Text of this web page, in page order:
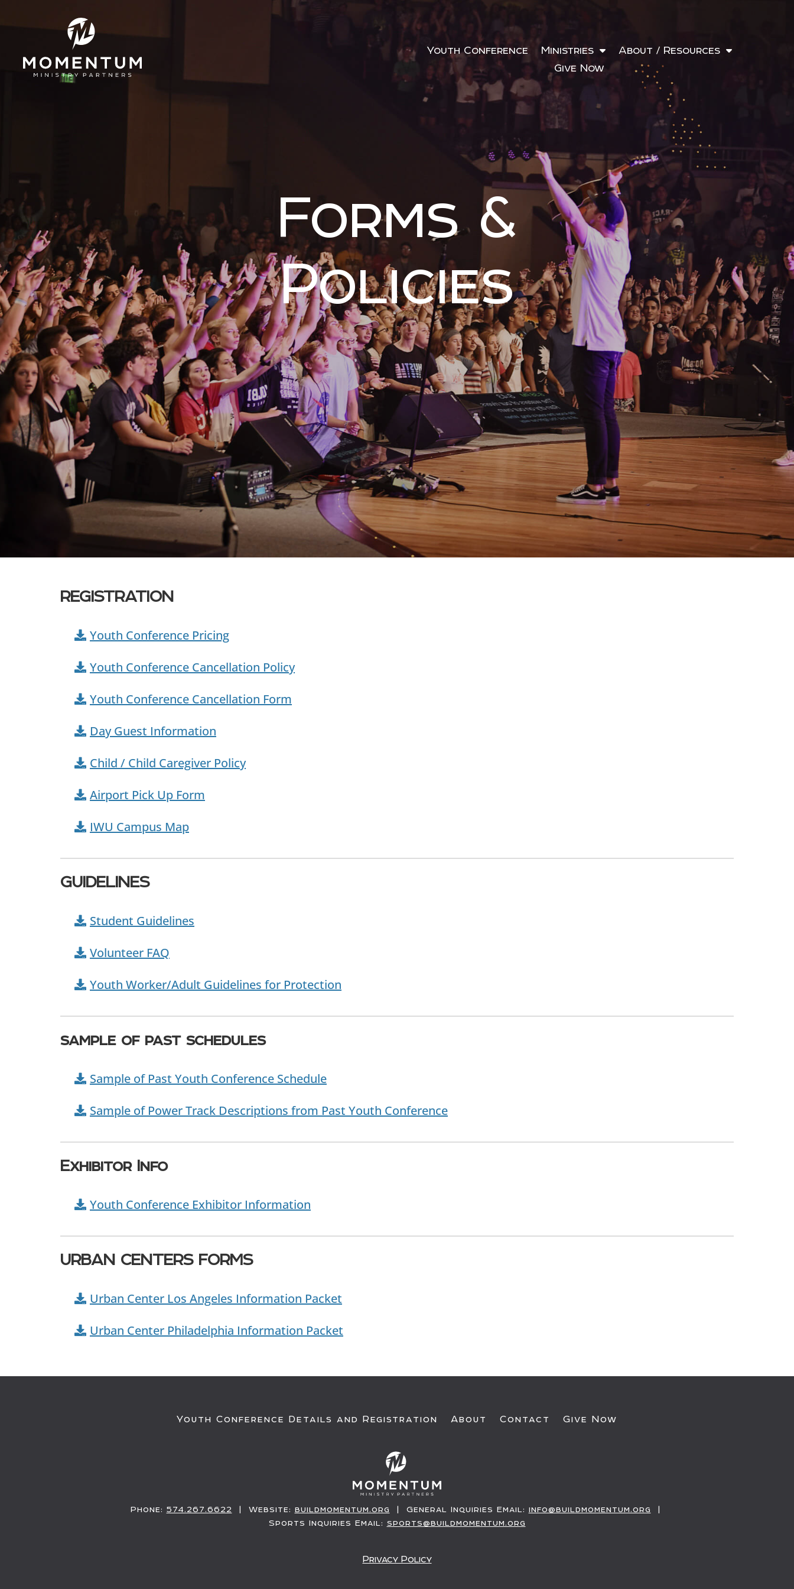
Youth Conference Ministries
About / Resources
Give Now
Forms &
Policies
REGISTRATION
Youth Conference Pricing
Youth Conference Cancellation Policy
Youth Conference Cancellation Form
Day Guest Information
Child / Child Caregiver Policy
Airport Pick Up Form
IWU Campus Map
GUIDELINES
Student Guidelines
Volunteer FAQ
Youth Worker/Adult Guidelines for Protection
sample of past schedules
Sample of Past Youth Conference Schedule
Sample of Power Track Descriptions from Past Youth Conference
Exhibitor Info
Youth Conference Exhibitor Information
URBAN CENTERS FORMS
Urban Center Los Angeles Information Packet
Urban Center Philadelphia Information Packet
Youth Conference Details and Registration About Contact Give Now
Phone: 574.267.6622 | Website: buildmomentum.org | General Inquiries Email: info@buildmomentum.org |
Sports Inquiries Email: sports@buildmomentum.org
Privacy Policy